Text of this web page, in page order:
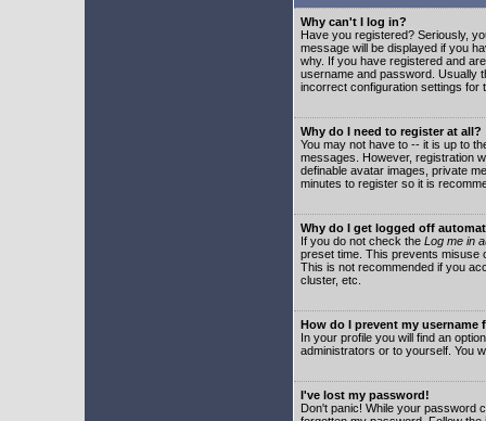
Why can't I log in?
Have you registered? Seriously,
message will be displayed if you
why. If you have registered and
username and password. Usually
incorrect configuration settings for
Why do I need to register at all?
You may not have to -- it is up to
messages. However, registration
definable avatar images, private
minutes to register so it is
Why do I get logged off
If you do not check the Log me in
preset time. This prevents misuse
This is not recommended if you
cluster, etc.
How do I prevent my
In your profile you will find an
administrators or to yourself. You
I've lost my password!
Don't panic! While your password